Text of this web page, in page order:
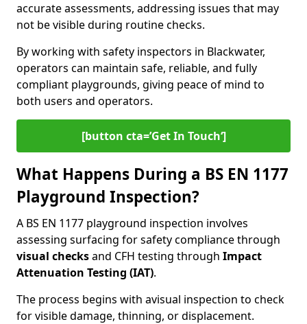
accurate assessments, addressing issues that may
not be visible during routine checks.
By working with safety inspectors in Blackwater,
operators can maintain safe, reliable, and fully
compliant playgrounds, giving peace of mind to
both users and operators.
[button cta=’Get In Touch‘]
What Happens During a BS EN 1177
Playground Inspection?
A BS EN 1177 playground inspection involves
assessing surfacing for safety compliance through
visual checksand CFH testing through Impact
Attenuation Testing (IAT).
The process begins with avisual inspection to check
for visible damage, thinning, or displacement.